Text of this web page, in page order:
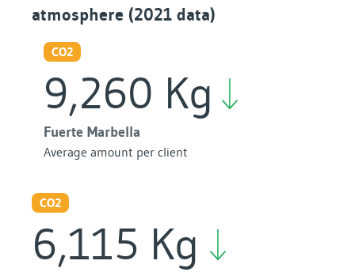
atmosphere (2021 data)
CO2
9,260 Kg
Fuerte Marbella
Average amount per client
CO2
6,115 Kg